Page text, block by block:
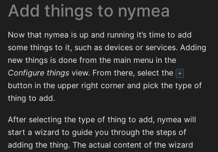
Add things to nymea
Now that nymea is up and running it’s time to add
some things to it, such as devices or services. Adding
new things is done from the main menu in the
Configure things view. From there, select the +
button in the upper right corner and pick the type of
thing to add.
After selecting the type of thing to add, nymea will
start a wizard to guide you through the steps of
adding the thing. The actual content of the wizard